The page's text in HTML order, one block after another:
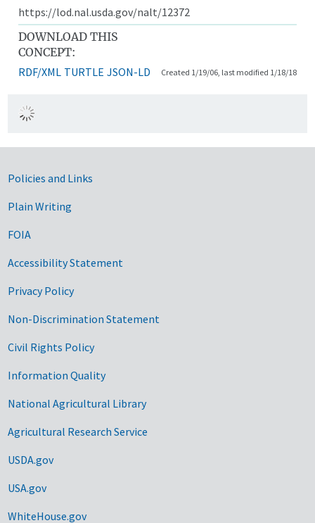
https://lod.nal.usda.gov/nalt/12372
DOWNLOAD THIS
CONCEPT:
RDF/XML TURTLE JSON-LD Created 1/19/06, last modified 1/18/18
Government Links
Policies and Links
Plain Writing
FOIA
Accessibility Statement
Privacy Policy
Non-Discrimination Statement
Civil Rights Policy
Information Quality
National Agricultural Library
Agricultural Research Service
USDA.gov
USA.gov
WhiteHouse.gov